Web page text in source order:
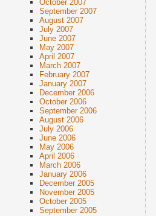
October 2007
September 2007
August 2007
July 2007
June 2007
May 2007
April 2007
March 2007
February 2007
January 2007
December 2006
October 2006
September 2006
August 2006
July 2006
June 2006
May 2006
April 2006
March 2006
January 2006
December 2005
November 2005
October 2005
September 2005